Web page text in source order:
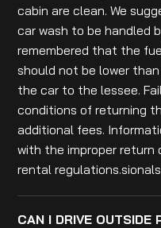
cabin are clean. We
car wash to be handled
remembered that the
should not be lower
the car to the lessee.
conditions of returning
additional fees.
with the improper
rental
CAN I DRIVE OUTSIDE